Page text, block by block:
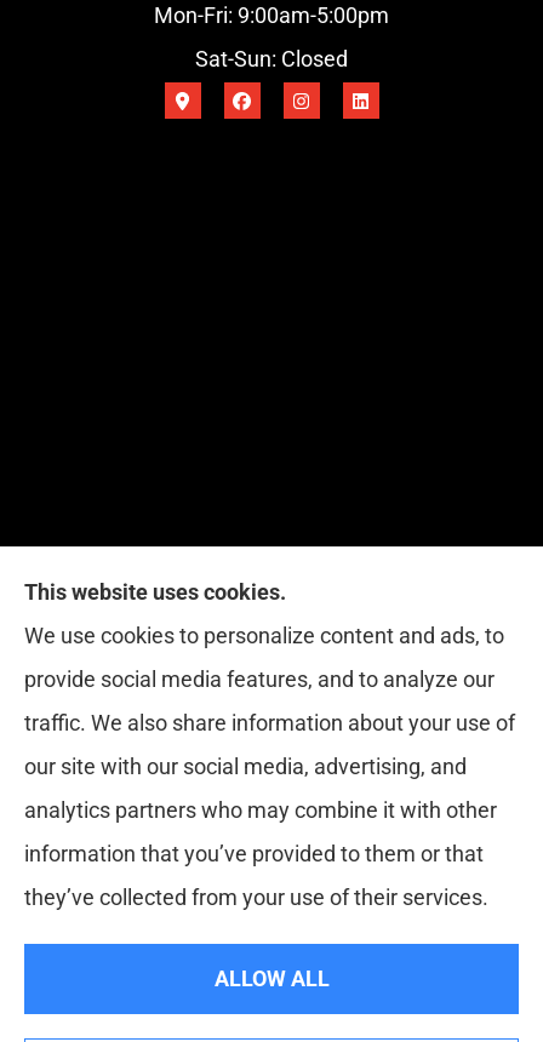
Mon-Fri: 9:00am-5:00pm
Sat-Sun: Closed
Red Zone Insurance provides home, auto, life,
health and business insurance to all of Florida,
including Miami, West Palm, Port St. Lucie, Boca
Raton, and Fort Lauderdale.
© Copyright 2026, Red Zone Insurance
Accessibility Statement
Websites for Insurance
This website uses cookies.
We use cookies to personalize content and ads, to
provide social media features, and to analyze our
traffic. We also share information about your use of
our site with our social media, advertising, and
analytics partners who may combine it with other
information that you’ve provided to them or that
they’ve collected from your use of their services.
ALLOW ALL